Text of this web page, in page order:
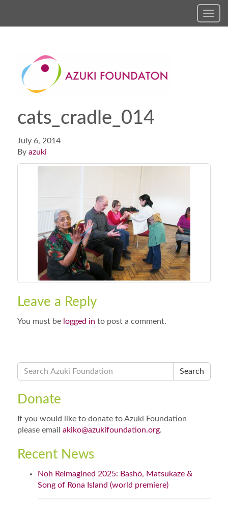
cats_cradle_014
July 6, 2014
By azuki
Leave a Reply
You must be logged in to post a comment.
Search
Donate
If you would like to donate to Azuki Foundation
please email akiko@azukifoundation.org.
Recent News
Noh Reimagined 2025: Bashō, Matsukaze &
Song of Rona Island (world premiere)